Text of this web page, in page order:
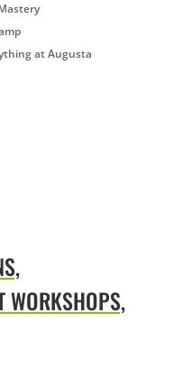
at Augusta
WORKSHOPS,